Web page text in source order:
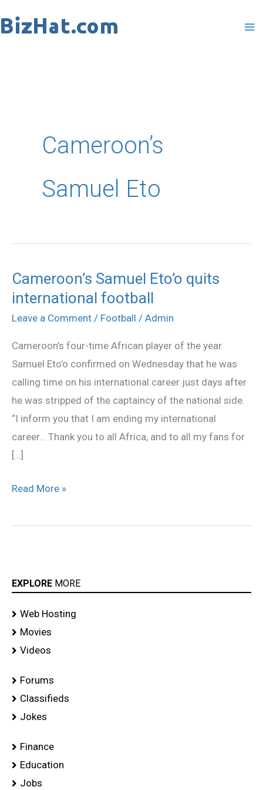
to
Cameroon’s
Samuel Eto
Cameroon’s Samuel Eto’o quits
international football
Leave a Comment / Football / Admin
Cameroon’s four-time African player of the year
Samuel Eto’o confirmed on Wednesday that he was
calling time on his international career just days after
he was stripped of the captaincy of the national side.
“I inform you that I am ending my international
career… Thank you to all Africa, and to all my fans for
[…]
Cameroon’s
Samuel
Eto’o
international
football
Read More »
EXPLORE MORE
Web Hosting
Movies
Videos
Forums
Classifieds
Jokes
Finance
Education
Jobs